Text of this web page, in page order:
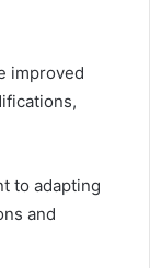
improved
to adapting
and